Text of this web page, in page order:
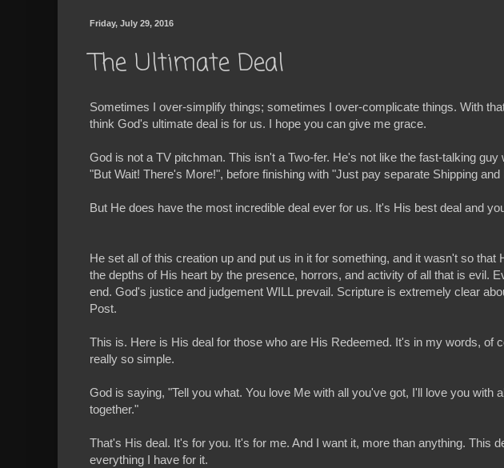
Friday, July 29, 2016
The Ultimate Deal
Sometimes I over-simplify things; sometimes I over-complicate things. With
think God's ultimate deal is for us. I hope you can give me grace.
God is not a TV pitchman. This isn't a Two-fer. He's not like the fast-talking
"But Wait! There's More!", before finishing with "Just pay separate Shipping and
But He does have the most incredible deal ever for us. It's His best deal and
He set all of this creation up and put us in it for something, and it wasn't so that
the depths of His heart by the presence, horrors, and activity of all that is evil.
end. God's justice and judgement WILL prevail. Scripture is extremely clear
Post.
This is. Here is His deal for those who are His Redeemed. It's in my words, of
really so simple.
God is saying, "Tell you what. You love Me with all you've got, I'll love you with
together."
That's His deal. It's for you. It's for me. And I want it, more than anything. This
everything I have for it.